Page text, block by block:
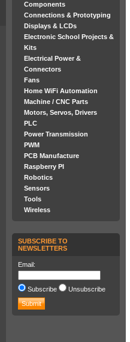
Components
Connections & Prototyping
Displays & LCDs
Electronic School Projects &
Kits
Electrical Power &
Connectors
Fans
Home WiFi Automation
Machine / CNC Parts
Motors, Servos, Drivers
PLC
Power Transmission
PWM
PCB Manufacture
Raspberry PI
Robotics
Sensors
Tools
Wireless
SUBSCRIBE TO
NEWSLETTERS
Email:
Subscribe Unsubscribe